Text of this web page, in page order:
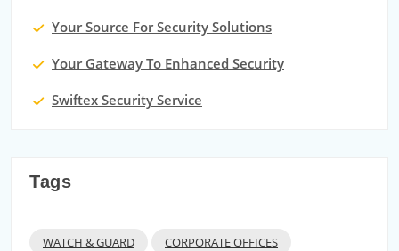
Your Source For Security Solutions
Your Gateway To Enhanced Security
Swiftex Security Service
Tags
WATCH & GUARD CORPORATE OFFICES